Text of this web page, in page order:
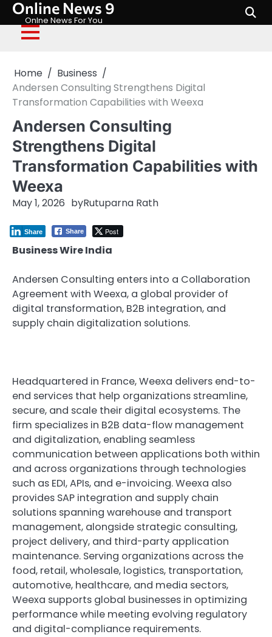
Skip
content
Online News 9
Onlne News For You
Home
Business
Andersen Consulting Strengthens Digital
Transformation Capabilities with Weexa
Andersen Consulting
Strengthens Digital
Transformation Capabilities with
Weexa
May 1, 2026 byRutuparna Rath
Share Post
Share
Business Wire India
Andersen Consulting enters into a Collaboration
Agreement with Weexa, a global provider of
digital transformation, B2B integration, and
supply chain digitalization solutions.
Headquartered in France, Weexa delivers end-to-
end services that help organizations streamline,
secure, and scale their digital ecosystems. The
firm specializes in B2B data-flow management
and digitalization, enabling seamless
communication between applications both within
and across organizations through technologies
such as EDI, APIs, and e-invoicing. Weexa also
provides SAP integration and supply chain
solutions spanning warehouse and transport
management, alongside strategic consulting,
project delivery, and third-party application
maintenance. Serving organizations across the
food, retail, wholesale, logistics, transportation,
automotive, healthcare, and media sectors,
Weexa supports global businesses in optimizing
performance while meeting evolving regulatory
and digital-compliance requirements.